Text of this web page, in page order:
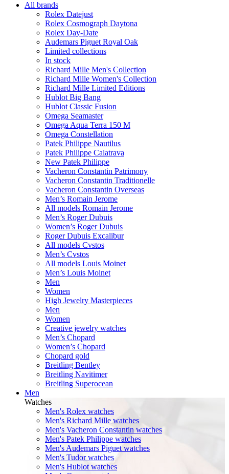
All brands
Rolex Datejust
Rolex Cosmograph Daytona
Rolex Day-Date
Audemars Piguet Royal Oak
Limited collections
In stock
Richard Mille Men's Collection
Richard Mille Women's Collection
Richard Mille Limited Editions
Hublot Big Bang
Hublot Classic Fusion
Omega Seamaster
Omega Aqua Terra 150 M
Omega Constellation
Patek Philippe Nautilus
Patek Philippe Calatrava
New Patek Philippe
Vacheron Constantin Patrimony
Vacheron Constantin Traditionelle
Vacheron Constantin Overseas
Men’s Romain Jerome
All models Romain Jerome
Men’s Roger Dubuis
Women’s Roger Dubuis
Roger Dubuis Excalibur
All models Cvstos
Men’s Cvstos
All models Louis Moinet
Men’s Louis Moinet
Men
Women
High Jewelry Masterpieces
Men
Women
Creative jewelry watches
Men’s Chopard
Women’s Chopard
Chopard gold
Breitling Bentley
Breitling Navitimer
Breitling Superocean
Men
Watches
Men's Rolex watches
Men's Richard Mille watches
Men's Vacheron Constantin watches
Men's Patek Philippe watches
Men's Audemars Piguet watches
Men's Tudor watches
Men's Hublot watches